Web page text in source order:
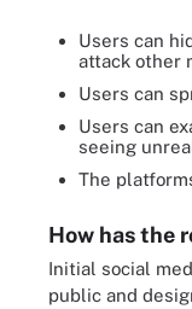
Users can
attack other
Users can
Users can
seeing
The
How has the
Initial social
public and